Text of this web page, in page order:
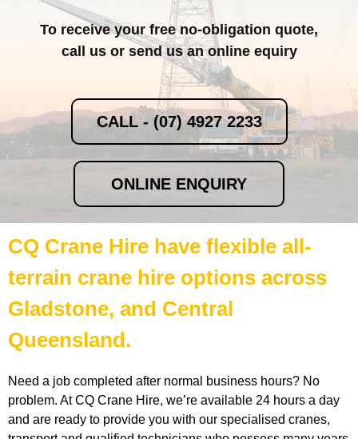
To receive your free no-obligation quote,
call us or send us an online equiry
CALL - (07) 4927 2233
ONLINE ENQUIRY
CQ Crane Hire have flexible all-
terrain crane hire options across
Gladstone, and Central
Queensland.
Need a job completed after normal business hours? No
problem. At CQ Crane Hire, we’re available 24 hours a day
and are ready to provide you with our specialised cranes,